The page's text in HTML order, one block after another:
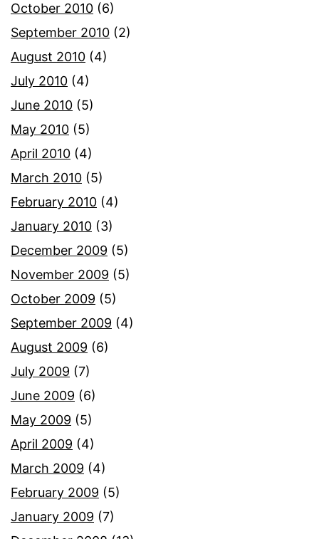
October 2010 (6)
September 2010 (2)
August 2010 (4)
July 2010 (4)
June 2010 (5)
May 2010 (5)
April 2010 (4)
March 2010 (5)
February 2010 (4)
January 2010 (3)
December 2009 (5)
November 2009 (5)
October 2009 (5)
September 2009 (4)
August 2009 (6)
July 2009 (7)
June 2009 (6)
May 2009 (5)
April 2009 (4)
March 2009 (4)
February 2009 (5)
January 2009 (7)